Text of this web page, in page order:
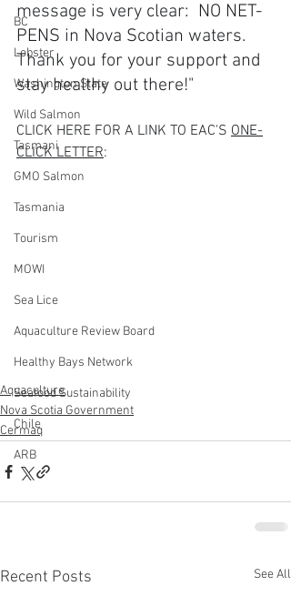
BC
Lobster
Washington State
Wild Salmon
Tasmani
GMO Salmon
Tasmania
Tourism
MOWI
Sea Lice
Aquaculture Review Board
Healthy Bays Network
Seafood Sustainability
Chile
ARB
message is very clear:  NO NET-
PENS in Nova Scotian waters.
Thank you for your support and
stay healthy out there!"
CLICK HERE FOR A LINK TO EAC'S ONE-
CLICK LETTER:
Aquaculture
Nova Scotia Government
Cermaq
Recent Posts See All